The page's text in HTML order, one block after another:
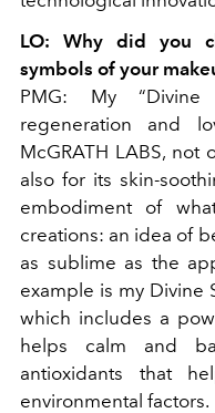
LO: Why did you
symbols of your
PMG:
My “Divine
regeneration and
McGRATH LABS,
also for its skin-
embodiment of
creations: an idea of
as sublime as the
example is my Divine
which includes a
helps calm and
antioxidants that
environmental factors.